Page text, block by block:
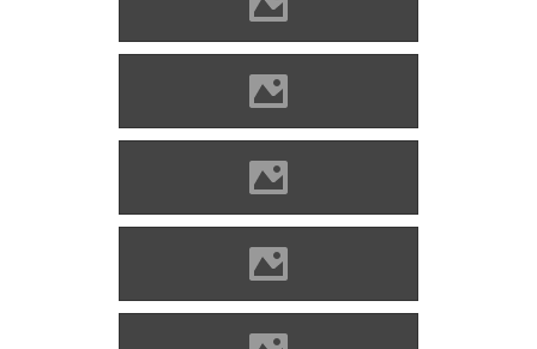
Alvinc Photo: Lánczi Imre
Alvinc Photo: Lánczi Imre
Alvinc Photo: Lánczi Imre
Alvinc Photo: Lánczi Imre